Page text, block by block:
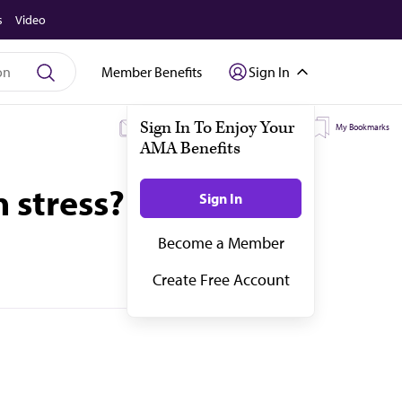
Video
Member Benefits Sign In
My Subscriptions My Topics My Bookmarks